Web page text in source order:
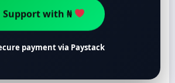
Support with ₦
payment via Paystack